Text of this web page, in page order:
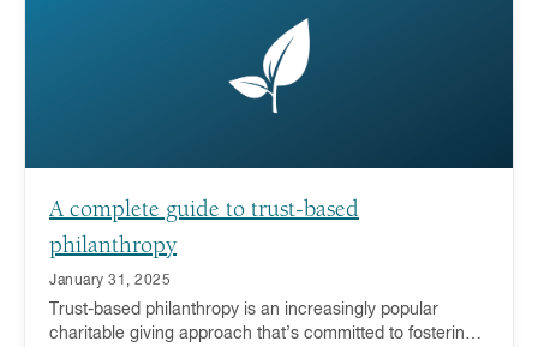
A complete guide to trust-based
philanthropy
January 31, 2025
Trust-based philanthropy is an increasingly popular
charitable giving approach that’s committed to fostering